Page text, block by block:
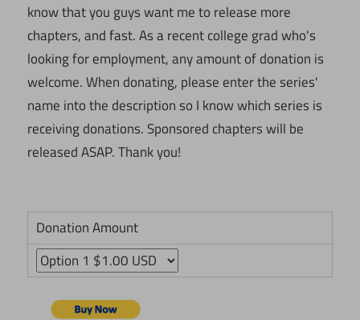
know that you guys want me to release more
chapters, and fast. As a recent college grad who's
looking for employment, any amount of donation is
welcome. When donating, please enter the series'
name into the description so I know which series is
receiving donations. Sponsored chapters will be
released ASAP. Thank you!
Donation Amount